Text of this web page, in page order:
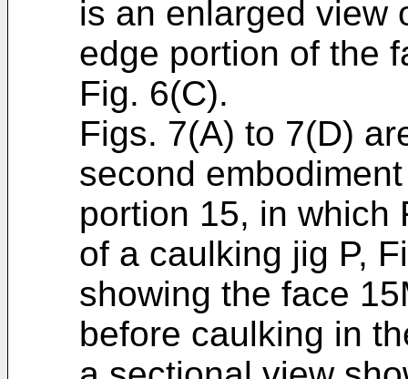
is an enlarged view
edge portion of the
Fig. 6(C).
Figs. 7(A) to 7(D)
second
portion 15, in which
of a caulking jig P,
showing the face
before caulking in